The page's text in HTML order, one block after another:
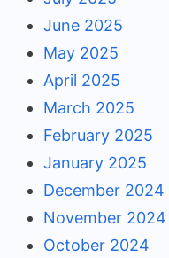
June 2025
May 2025
April 2025
March 2025
February 2025
January 2025
December 2024
November 2024
October 2024